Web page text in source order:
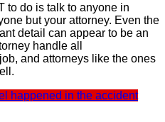
to do is talk to anyone in
but your attorney. Even the
detail can appear to be an
handle all
and attorneys like the ones
happened in the accident